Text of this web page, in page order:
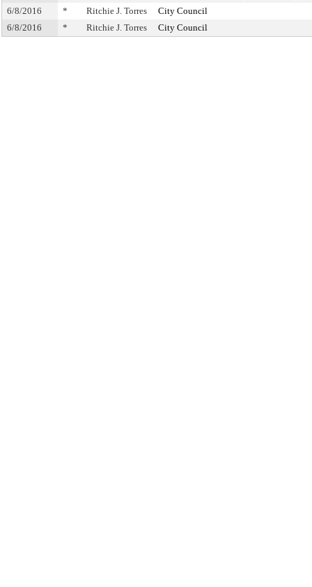
6/8/2016
* Ritchie J. Torres
City Council
6/8/2016
* Ritchie J. Torres City Council